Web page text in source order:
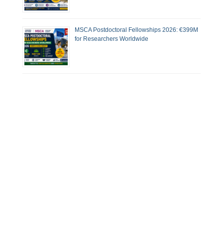
MSCA Postdoctoral Fellowships 2026: €399M
for Researchers Worldwide